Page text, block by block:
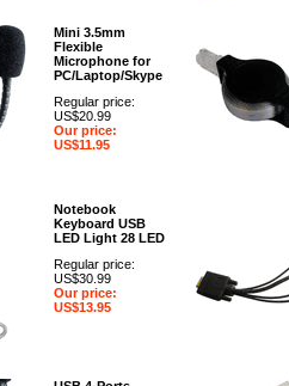
Mini 3.5mm
Flexible
Microphone for
PC/Laptop/Skype
Regular price:
US$20.99
Our price:
US$11.95
Notebook
Keyboard USB
LED Light 28 LED
Regular price:
US$30.99
Our price:
US$13.95